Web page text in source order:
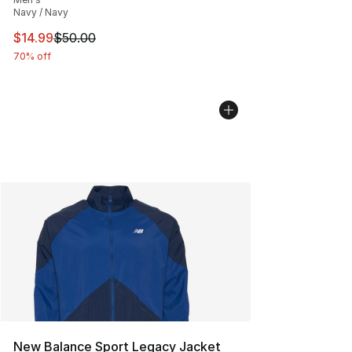
Navy / Navy
This item is on sale. Price dropped from $50.00 to
$14.99$50.00
70% off
New Balance Sport Legacy Jacket